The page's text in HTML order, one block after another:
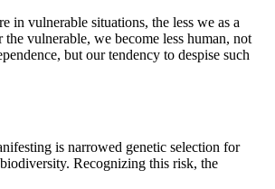
in vulnerable situations, the less we as a
vulnerable, we become less human, not
but our tendency to despise such
is narrowed genetic selection for
Recognizing this risk, the